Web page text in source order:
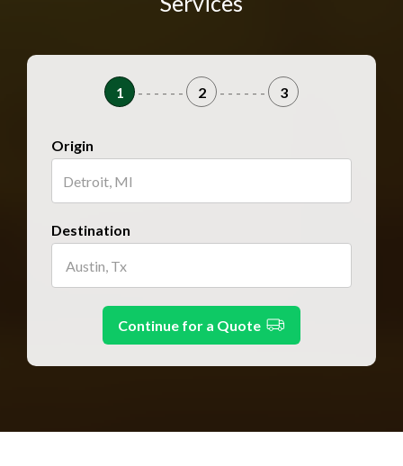
1 - - - - - - 2 - - - - - - 3
Origin
Destination
Continue for a Quote